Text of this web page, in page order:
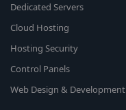
Dedicated Servers
Cloud Hosting
Hosting Security
Control Panels
Web Design & Development